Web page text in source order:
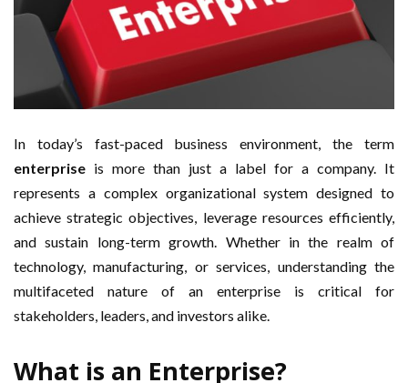
In today’s fast-paced business environment, the term
enterprise is more than just a label for a company. It
represents a complex organizational system designed to
achieve strategic objectives, leverage resources efficiently,
and sustain long-term growth. Whether in the realm of
technology, manufacturing, or services, understanding the
multifaceted nature of an enterprise is critical for
stakeholders, leaders, and investors alike.
What is an Enterprise?